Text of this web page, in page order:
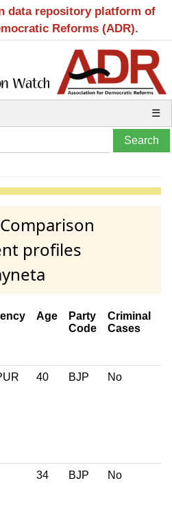
data repository platform of
Reforms (ADR).
☰
profiles
Age
Party
Code
Criminal
Cases
40 BJP No
34 BJP No